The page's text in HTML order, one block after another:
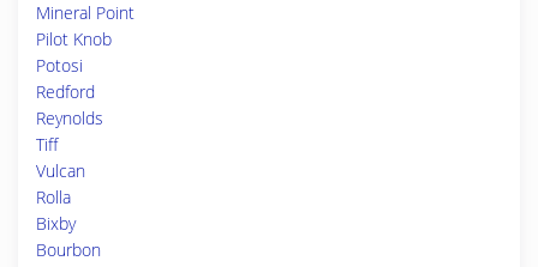
Mineral Point
Pilot Knob
Potosi
Redford
Reynolds
Tiff
Vulcan
Rolla
Bixby
Bourbon